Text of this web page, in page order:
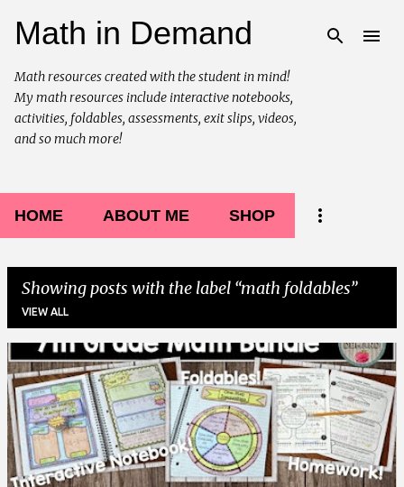
Skip to main content
Math in Demand
Math resources created with the student in mind!
My math resources include interactive notebooks,
activities, foldables, assessments, exit slips, videos,
and so much more!
HOME ABOUT ME SHOP
Showing posts with the label math foldables
VIEW ALL
P
o
s
t
s